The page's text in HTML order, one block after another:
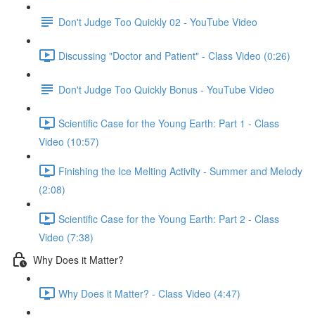
Don't Judge Too Quickly 02 - YouTube Video
Discussing "Doctor and Patient" - Class Video (0:26)
Don't Judge Too Quickly Bonus - YouTube Video
Scientific Case for the Young Earth: Part 1 - Class
Video (10:57)
Finishing the Ice Melting Activity - Summer and Melody
(2:08)
Scientific Case for the Young Earth: Part 2 - Class
Video (7:38)
Why Does it Matter?
Why Does it Matter? - Class Video (4:47)